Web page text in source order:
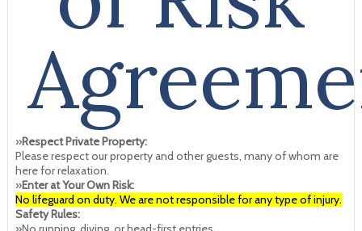
»Respect Private Property:
Please respect our property and other guests, many of whom are
here for relaxation.
»Enter at Your Own Risk:
No lifeguard on duty. We are not responsible for any type of injury.
Safety Rules: